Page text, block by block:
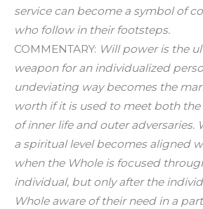
service can become a symbol of
who follow in their footsteps.
COMMENTARY: Will power is the
weapon for an individualized
undeviating way becomes the
worth if it is used to meet both
of inner life and outer adversaries.
a spiritual level becomes aligned
when the Whole is focused
individual, but only after the
Whole aware of their need in a